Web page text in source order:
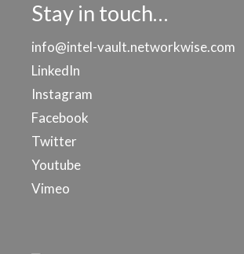
Stay in touch…
info@intel-vault.networkwise.com
LinkedIn
Instagram
Facebook
Twitter
Youtube
Vimeo